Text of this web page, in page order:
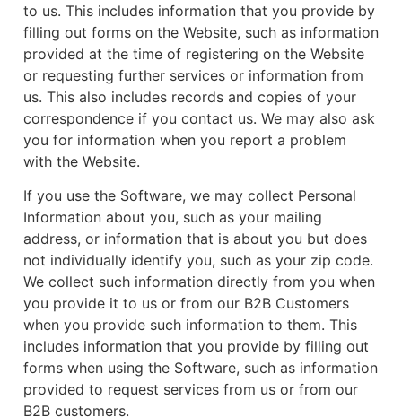
to us. This includes information that you provide by
filling out forms on the Website, such as information
provided at the time of registering on the Website
or requesting further services or information from
us. This also includes records and copies of your
correspondence if you contact us. We may also ask
you for information when you report a problem
with the Website.
If you use the Software, we may collect Personal
Information about you, such as your mailing
address, or information that is about you but does
not individually identify you, such as your zip code.
We collect such information directly from you when
you provide it to us or from our B2B Customers
when you provide such information to them. This
includes information that you provide by filling out
forms when using the Software, such as information
provided to request services from us or from our
B2B customers.